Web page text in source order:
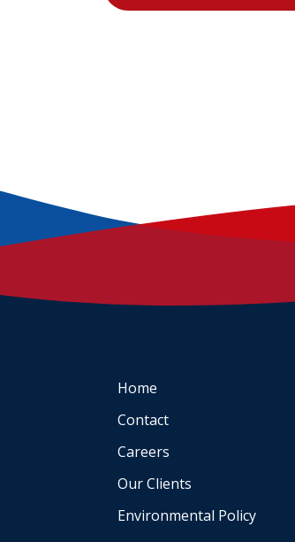
Home
Contact
Careers
Our Clients
Environmental Policy